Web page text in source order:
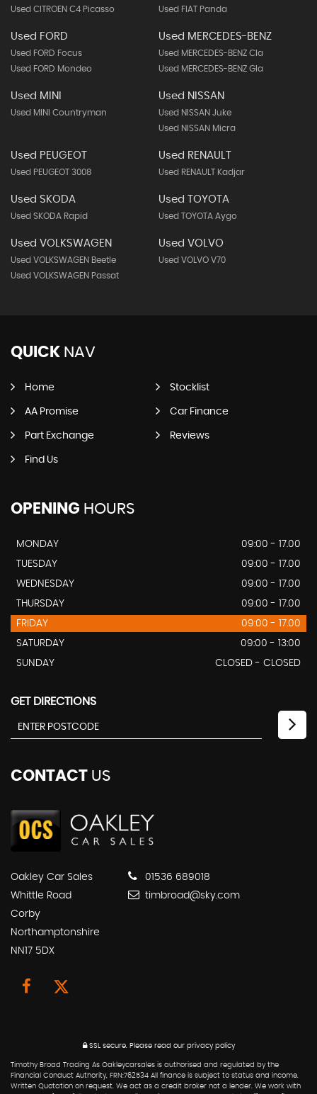
Used CITROEN C4 Picasso
Used FIAT Panda
Used FORD
Used FORD Focus
Used FORD Mondeo
Used MERCEDES-BENZ
Used MERCEDES-BENZ Cla
Used MERCEDES-BENZ Gla
Used MINI
Used MINI Countryman
Used NISSAN
Used NISSAN Juke
Used NISSAN Micra
Used PEUGEOT
Used PEUGEOT 3008
Used RENAULT
Used RENAULT Kadjar
Used SKODA
Used SKODA Rapid
Used TOYOTA
Used TOYOTA Aygo
Used VOLKSWAGEN
Used VOLKSWAGEN Beetle
Used VOLKSWAGEN Passat
Used VOLVO
Used VOLVO V70
QUICK NAV
Home Stocklist
AA Promise Car Finance
Part Exchange Reviews
Find Us
OPENING HOURS
MONDAY
09:00 - 17.00
TUESDAY
09:00 - 17.00
WEDNESDAY
09:00 - 17.00
THURSDAY
09:00 - 17.00
FRIDAY
09:00 - 17.00
SATURDAY
09:00 - 13:00
SUNDAY
CLOSED - CLOSED
GET DIRECTIONS
CONTACT US
Oakley Car Sales
Whittle Road
Corby
Northamptonshire
NN17 5DX
01536 689018
timbroad@sky.com
SSL secure. Please read our privacy policy
Timothy Broad Trading As Oakleycarsales is authorised and regulated by the
Financial Conduct Authority, FRN:762534 All finance is subject to status and income.
Written Quotation on request. We act as a credit broker not a lender. We work with